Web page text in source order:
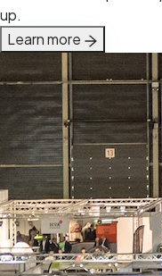
up.
Learn more